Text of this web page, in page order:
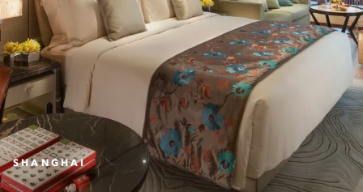
SHANGHAI